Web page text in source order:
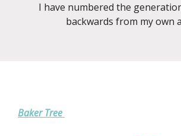
I have numbered the
backwards from my own
Baker Tree